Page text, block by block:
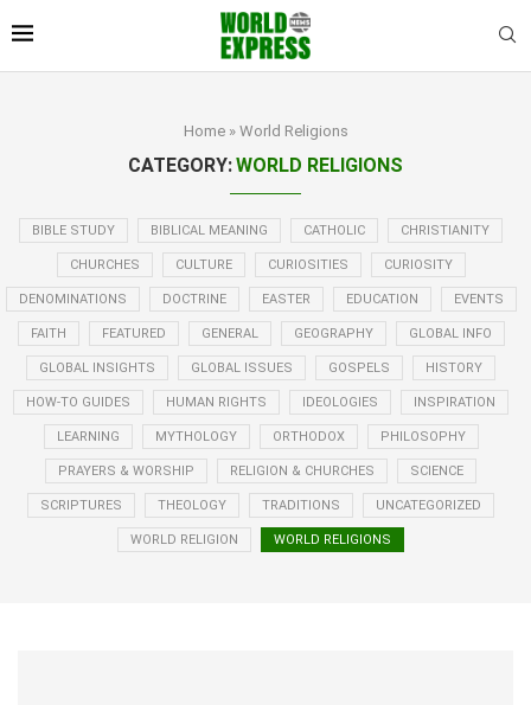
Home» World Religions
CATEGORY:WORLD RELIGIONS
BIBLE STUDY BIBLICAL MEANING CATHOLIC CHRISTIANITY
CHURCHES CULTURE CURIOSITIES CURIOSITY
DENOMINATIONS DOCTRINE EASTER EDUCATION EVENTS
FAITH FEATURED GENERAL GEOGRAPHY GLOBAL INFO
GLOBAL INSIGHTS GLOBAL ISSUES GOSPELS HISTORY
HOW-TO GUIDES HUMAN RIGHTS IDEOLOGIES INSPIRATION
LEARNING MYTHOLOGY ORTHODOX PHILOSOPHY
PRAYERS & WORSHIP RELIGION & CHURCHES SCIENCE
SCRIPTURES THEOLOGY TRADITIONS UNCATEGORIZED
WORLD RELIGION WORLD RELIGIONS